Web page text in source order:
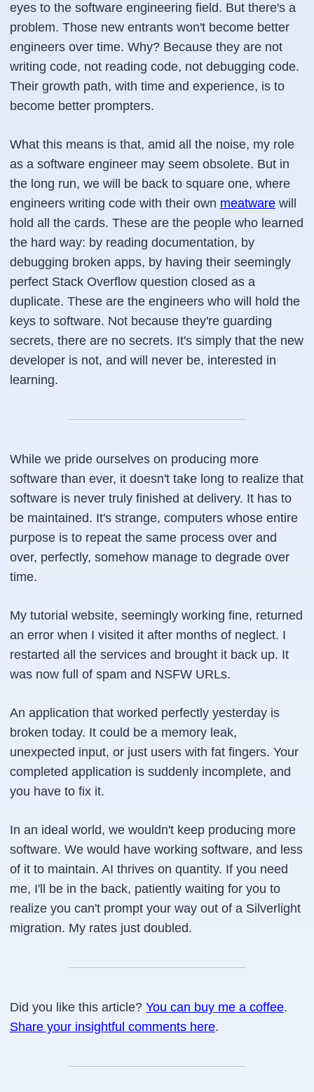
eyes to the software engineering field. But there's a
problem. Those new entrants won't become better
engineers over time. Why? Because they are not
writing code, not reading code, not debugging code.
Their growth path, with time and experience, is to
become better prompters.
What this means is that, amid all the noise, my role
as a software engineer may seem obsolete. But in
the long run, we will be back to square one, where
engineers writing code with their own meatware will
hold all the cards. These are the people who learned
the hard way: by reading documentation, by
debugging broken apps, by having their seemingly
perfect Stack Overflow question closed as a
duplicate. These are the engineers who will hold the
keys to software. Not because they're guarding
secrets, there are no secrets. It's simply that the new
developer is not, and will never be, interested in
learning.
While we pride ourselves on producing more
software than ever, it doesn't take long to realize that
software is never truly finished at delivery. It has to
be maintained. It's strange, computers whose entire
purpose is to repeat the same process over and
over, perfectly, somehow manage to degrade over
time.
My tutorial website, seemingly working fine, returned
an error when I visited it after months of neglect. I
restarted all the services and brought it back up. It
was now full of spam and NSFW URLs.
An application that worked perfectly yesterday is
broken today. It could be a memory leak,
unexpected input, or just users with fat fingers. Your
completed application is suddenly incomplete, and
you have to fix it.
In an ideal world, we wouldn't keep producing more
software. We would have working software, and less
of it to maintain. AI thrives on quantity. If you need
me, I'll be in the back, patiently waiting for you to
realize you can't prompt your way out of a Silverlight
migration. My rates just doubled.
Did you like this article? You can buy me a coffee.
Share your insightful comments here.